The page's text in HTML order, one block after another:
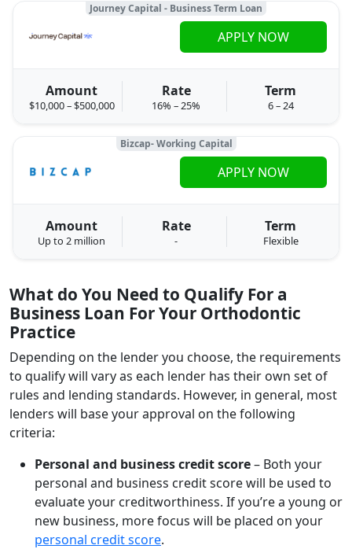
Journey Capital - Business Term Loan
Amount
$10,000 – $500,000
Rate
16% – 25%
Term
6 – 24
APPLY NOW
Bizcap- Working Capital
Amount
Up to 2 million
Rate
-
Term
Flexible
APPLY NOW
What do You Need to Qualify For a
Business Loan For Your Orthodontic
Practice
Depending on the lender you choose, the requirements
to qualify will vary as each lender has their own set of
rules and lending standards. However, in general, most
lenders will base your approval on the following
criteria:
Personal and business credit score– Both your
personal and business credit score will be used to
evaluate your creditworthiness. If you’re a young or
new business, more focus will be placed on your
personal credit score.